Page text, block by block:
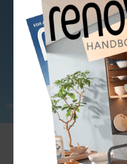
Sharon Giblett